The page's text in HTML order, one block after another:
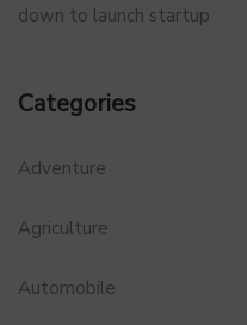
down to launch startup
Categories
Adventure
Agriculture
Automobile